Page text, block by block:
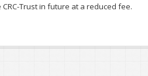
Trust in future at a reduced fee.